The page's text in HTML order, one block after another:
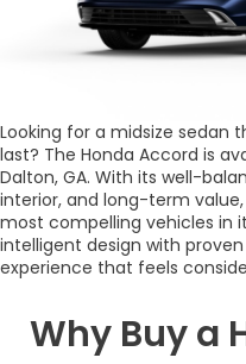
Looking for a midsize sedan
last? The Honda Accord is
Dalton, GA. With its well-
interior, and long-term
most compelling vehicles in
intelligent design with
experience that feels
Why Buy a